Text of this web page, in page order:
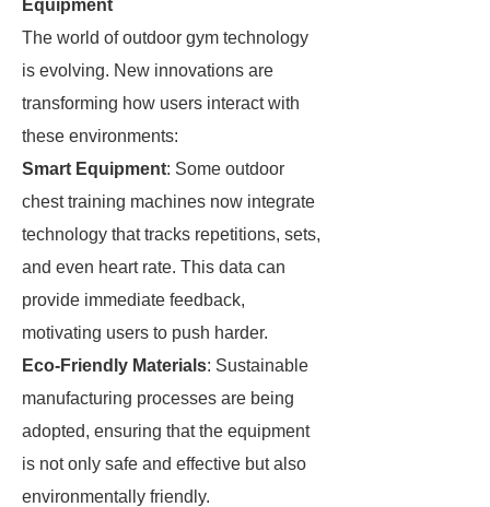
Equipment
The world of outdoor gym technology
is evolving. New innovations are
transforming how users interact with
these environments:
Smart Equipment: Some outdoor
chest training machines now integrate
technology that tracks repetitions, sets,
and even heart rate. This data can
provide immediate feedback,
motivating users to push harder.
Eco-Friendly Materials: Sustainable
manufacturing processes are being
adopted, ensuring that the equipment
is not only safe and effective but also
environmentally friendly.